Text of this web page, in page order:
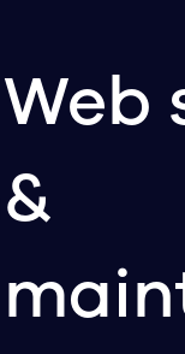
Web
&